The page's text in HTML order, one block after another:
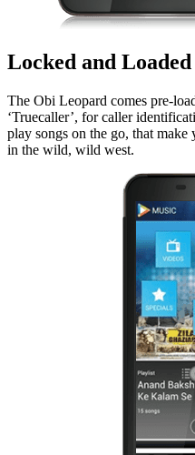
Locked and Loaded
The Obi Leopard comes pre-
‘Truecaller’, for caller
play songs on the go, that make
in the wild, wild west.